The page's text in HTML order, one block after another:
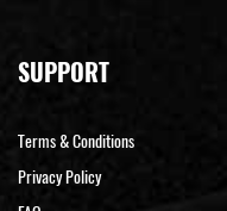
SUPPORT
Terms & Conditions
Privacy Policy